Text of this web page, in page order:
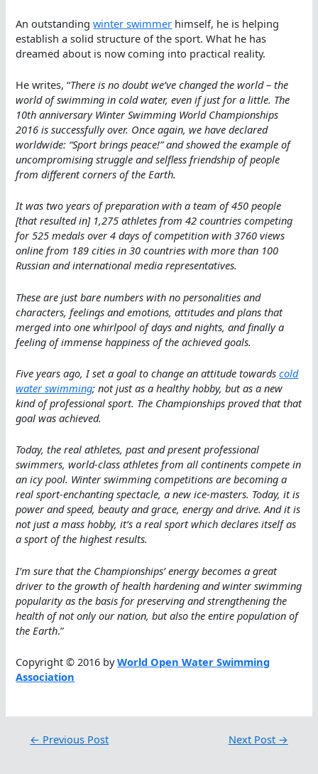
An outstandingwinter swimmer himself, he is helping
establish a solid structure of the sport. What he has
dreamed about is now coming into practical reality.
He writes, “There is no doubt we’ve changed the world – the
world of swimming in cold water, even if just for a little. The
10th anniversary Winter Swimming World Championships
2016 is successfully over. Once again, we have declared
worldwide: “Sport brings peace!” and showed the example of
uncompromising struggle and selfless friendship of people
from different corners of the Earth.
It was two years of preparation with a team of 450 people
[that resulted in] 1,275 athletes from 42 countries competing
for 525 medals over 4 days of competition with 3760 views
online from 189 cities in 30 countries with more than 100
Russian and international media representatives.
These are just bare numbers with no personalities and
characters, feelings and emotions, attitudes and plans that
merged into one whirlpool of days and nights, and finally a
feeling of immense happiness of the achieved goals.
Five years ago, I set a goal to change an attitude towardscold
water swimming; not just as a healthy hobby, but as a new
kind of professional sport. The Championships proved that that
goal was achieved.
Today, the real athletes, past and present professional
swimmers, world-class athletes from all continents compete in
an icy pool. Winter swimming competitions are becoming a
real sport-enchanting spectacle, a new ice-masters. Today, it is
power and speed, beauty and grace, energy and drive. And it is
not just a mass hobby, it’s a real sport which declares itself as
a sport of the highest results.
I’m sure that the Championships’ energy becomes a great
driver to the growth of health hardening and winter swimming
popularity as the basis for preserving and strengthening the
health of not only our nation, but also the entire population of
the Earth.”
Copyright © 2016 byWorld Open Water Swimming
Association
← Previous Post Next Post →